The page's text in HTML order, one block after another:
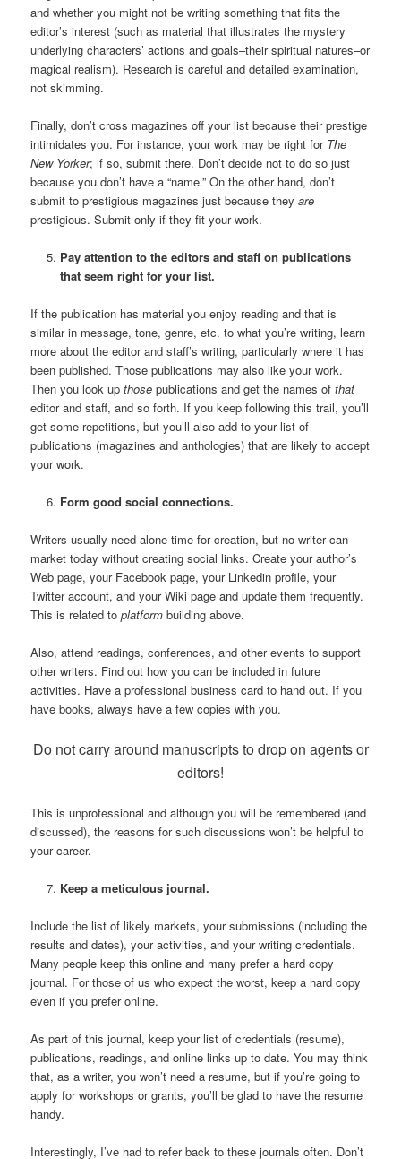
and whether you might not be writing something that fits the
editor’s interest (such as material that illustrates the mystery
underlying characters’ actions and goals–their spiritual natures–or
magical realism). Research is careful and detailed examination,
not skimming.
Finally, don’t cross magazines off your list because their prestige
intimidates you. For instance, your work may be right for The
New Yorker; if so, submit there. Don’t decide not to do so just
because you don’t have a “name.” On the other hand, don’t
submit to prestigious magazines just because theyare
prestigious. Submit only if they fit your work.
Pay attention to the editors and staff on publications
that seem right for your list.
If the publication has material you enjoy reading and that is
similar in message, tone, genre, etc. to what you’re writing, learn
more about the editor and staff’s writing, particularly where it has
been published. Those publications may also like your work.
Then you look upthosepublications and get the names ofthat
editor and staff, and so forth. If you keep following this trail, you’ll
get some repetitions, but you’ll also add to your list of
publications (magazines and anthologies) that are likely to accept
your work.
Form good social connections.
Writers usually need alone time for creation, but no writer can
market today without creating social links. Create your author’s
Web page, your Facebook page, your Linkedin profile, your
Twitter account, and your Wiki page and update them frequently.
This is related toplatform building above.
Also, attend readings, conferences, and other events to support
other writers. Find out how you can be included in future
activities. Have a professional business card to hand out. If you
have books, always have a few copies with you.
Do not carry around manuscripts to drop on agents or
editors!
This is unprofessional and although you will be remembered (and
discussed), the reasons for such discussions won’t be helpful to
your career.
Keep a meticulous journal.
Include the list of likely markets, your submissions (including the
results and dates), your activities, and your writing credentials.
Many people keep this online and many prefer a hard copy
journal. For those of us who expect the worst, keep a hard copy
even if you prefer online.
As part of this journal, keep your list of credentials (resume),
publications, readings, and online links up to date. You may think
that, as a writer, you won’t need a resume, but if you’re going to
apply for workshops or grants, you’ll be glad to have the resume
handy.
Interestingly, I’ve had to refer back to these journals often. Don’t